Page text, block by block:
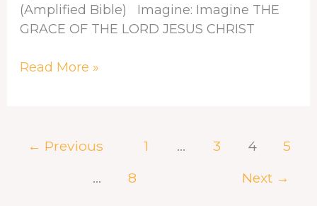
(Amplified Bible) Imagine: Imagine THE
GRACE OF THE LORD JESUS CHRIST
Read More »
← Previous 1 … 3 4
5
…
8 Next →